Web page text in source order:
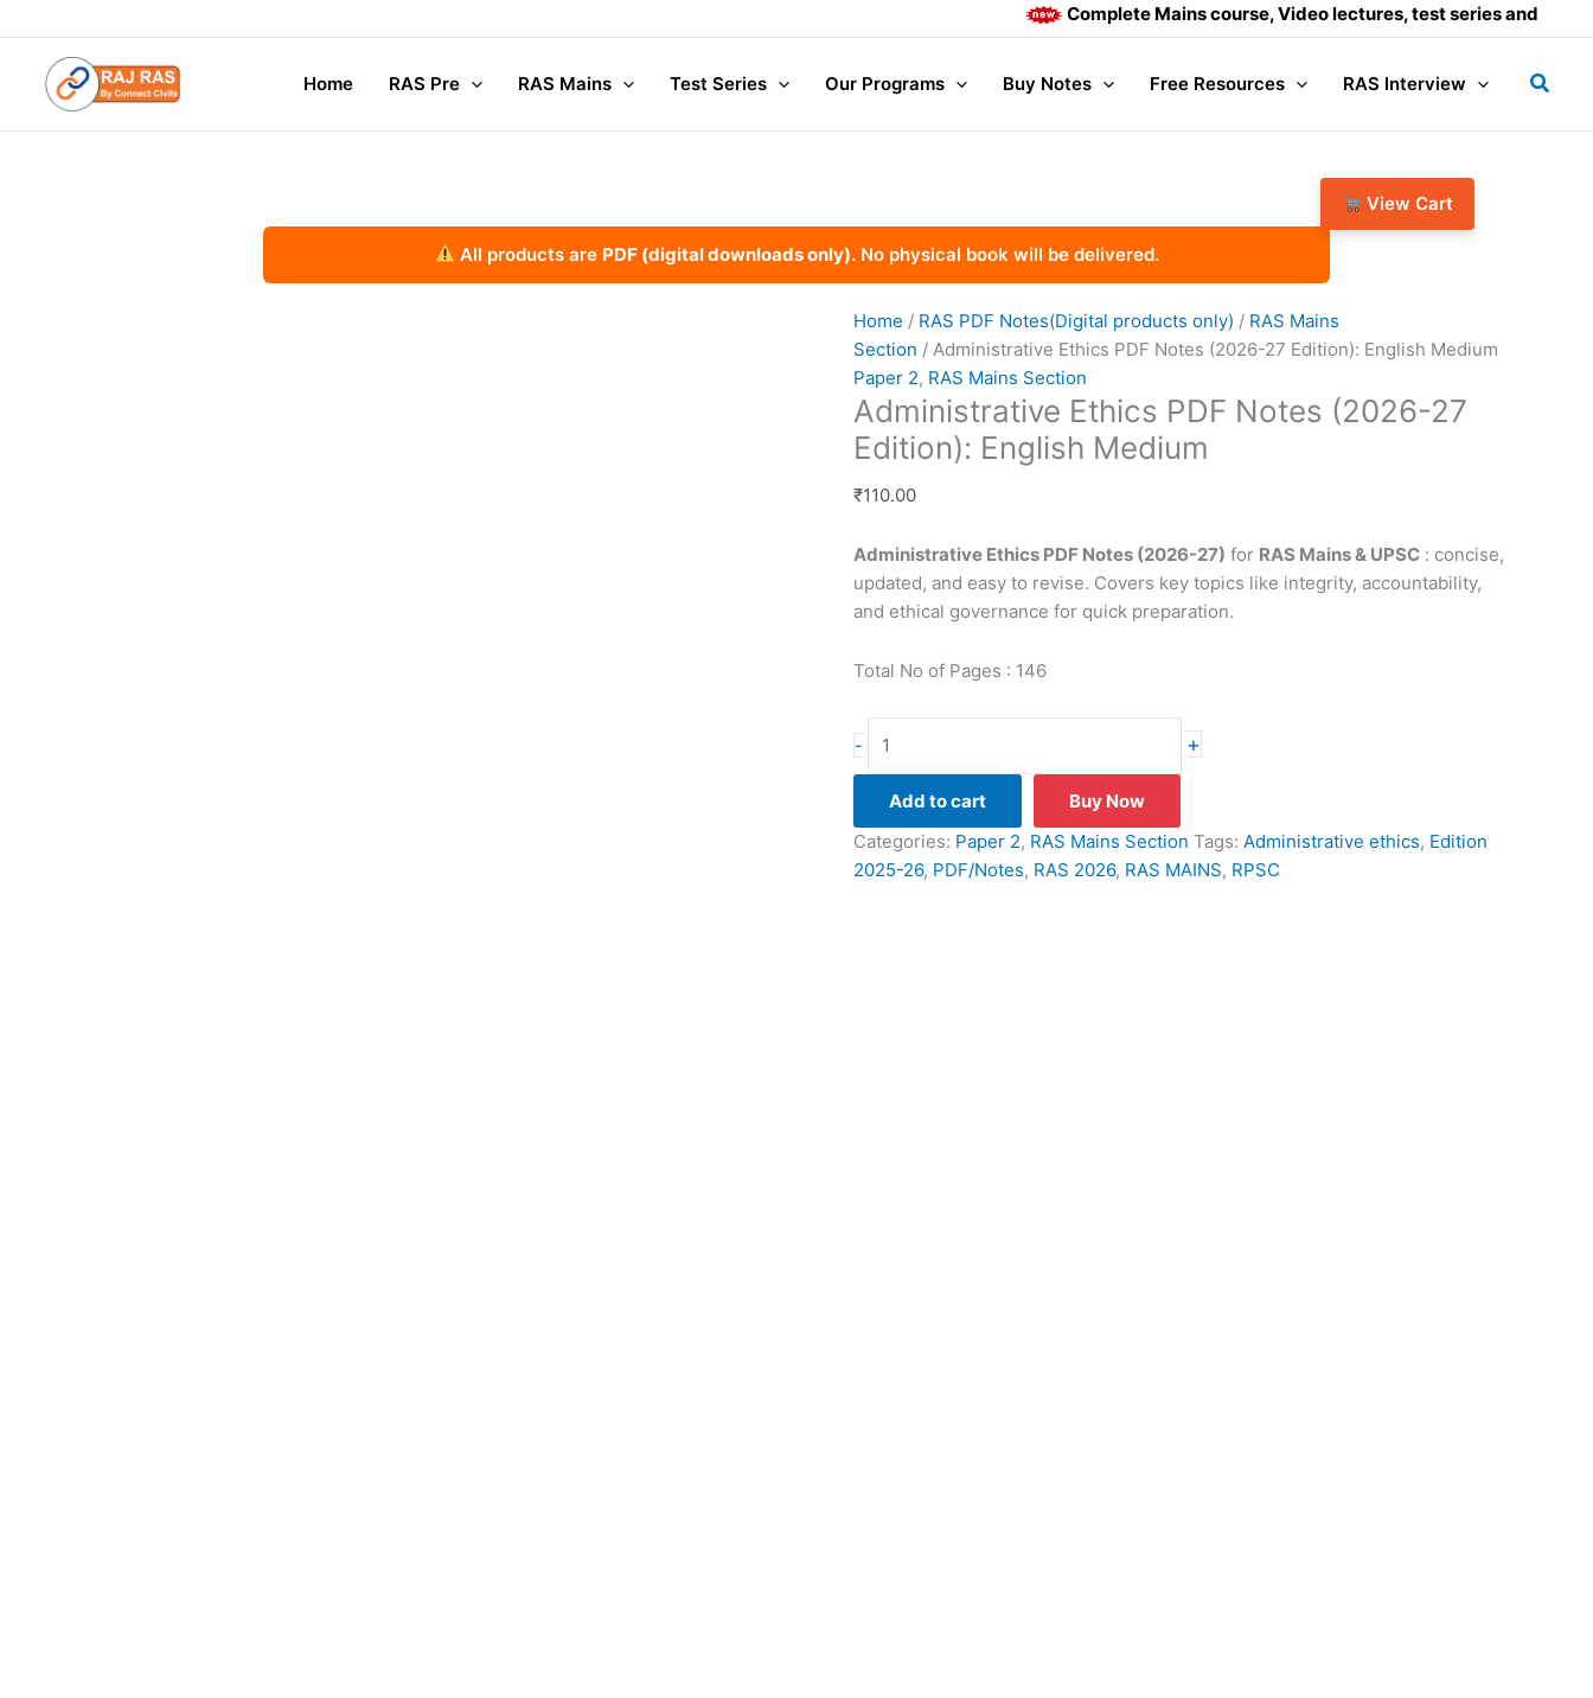
View Cart
to
content
Complete Mains course, Video lectures, test series and Daily
Home RAS Pre RAS Mains Test Series Our Programs Buy Notes Free Resources RAS Interview
All products are PDF (digital downloads only). No physical book will be delivered.
Home / RAS PDF Notes(Digital products only) / RAS Mains
Section / Administrative Ethics PDF Notes (2026-27 Edition): English Medium
Paper 2, RAS Mains Section
Administrative Ethics PDF Notes (2026-27
Edition): English Medium
₹110.00
Administrative Ethics PDF Notes (2026-27) for RAS Mains & UPSC : concise,
updated, and easy to revise. Covers key topics like integrity, accountability,
and ethical governance for quick preparation.
Total No of Pages : 146
-
Ethics
Notes
(2026-
27
+
Add to cart
Buy Now
Categories: Paper 2, RAS Mains Section Tags: Administrative ethics, Edition
2025-26, PDF/Notes, RAS 2026, RAS MAINS, RPSC